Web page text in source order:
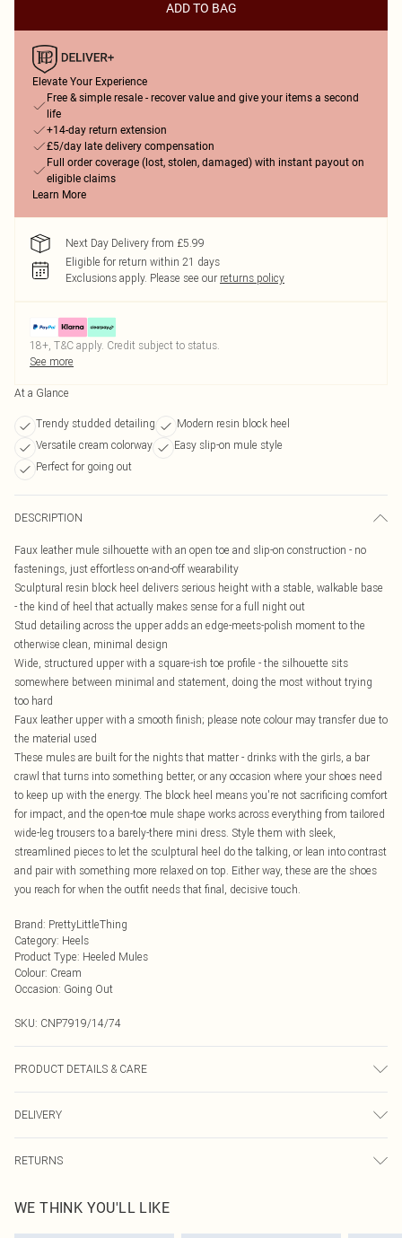
ADD TO BAG
Elevate Your Experience
Free & simple resale - recover value and give your items a second
life
+14-day return extension
£5/day late delivery compensation
Full order coverage (lost, stolen, damaged) with instant payout on
eligible claims
Learn More
Next Day Delivery from £5.99
Eligible for return within 21 days
Exclusions apply. Please see our returns policy
18+, T&C apply. Credit subject to status.
See more
At a Glance
Trendy studded detailing
Modern resin block heel
Versatile cream colorway
Easy slip-on mule style
Perfect for going out
DESCRIPTION
Faux leather mule silhouette with an open toe and slip-on construction - no
fastenings, just effortless on-and-off wearability
Sculptural resin block heel delivers serious height with a stable, walkable base
- the kind of heel that actually makes sense for a full night out
Stud detailing across the upper adds an edge-meets-polish moment to the
otherwise clean, minimal design
Wide, structured upper with a square-ish toe profile - the silhouette sits
somewhere between minimal and statement, doing the most without trying
too hard
Faux leather upper with a smooth finish; please note colour may transfer due to
the material used
These mules are built for the nights that matter - drinks with the girls, a bar
crawl that turns into something better, or any occasion where your shoes need
to keep up with the energy. The block heel means you're not sacrificing comfort
for impact, and the open-toe mule shape works across everything from tailored
wide-leg trousers to a barely-there mini dress. Style them with sleek,
streamlined pieces to let the sculptural heel do the talking, or lean into contrast
and pair with something more relaxed on top. Either way, these are the shoes
you reach for when the outfit needs that final, decisive touch.
Brand: PrettyLittleThing
Category: Heels
Product Type: Heeled Mules
Colour: Cream
Occasion: Going Out
SKU: CNP7919/14/74
PRODUCT DETAILS & CARE
DELIVERY
UK Standard Delivery
Usually Delivered Within 4 Working Days Mon - Sat
RETURNS
send something back.
Please note, we cannot offer refunds on fashion face masks, cosmetics,
WE THINK YOU'LL LIKE